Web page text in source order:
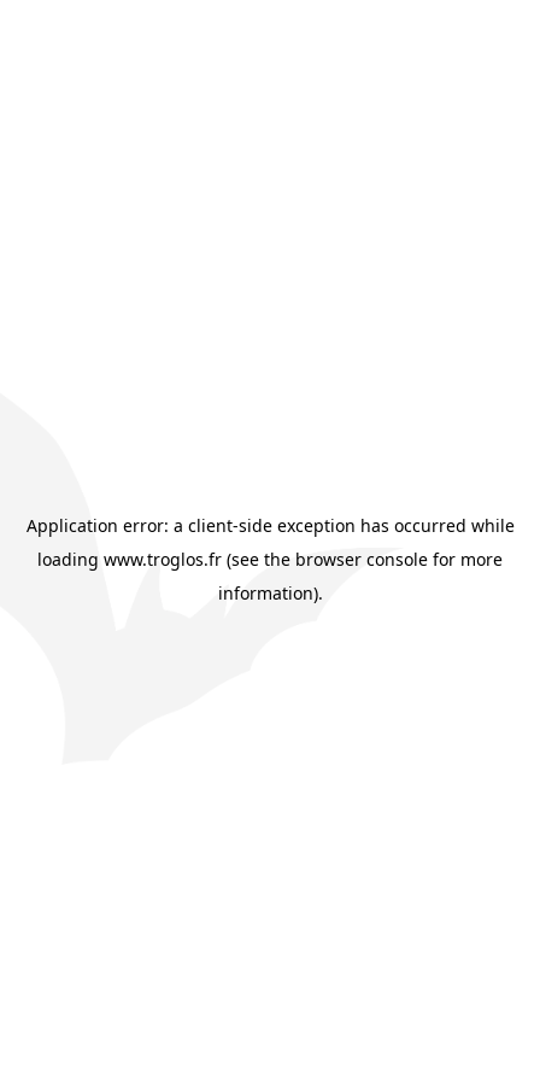
Application error: a client-side exception has occurred while
loading www.troglos.fr (see the browser console for more
information).